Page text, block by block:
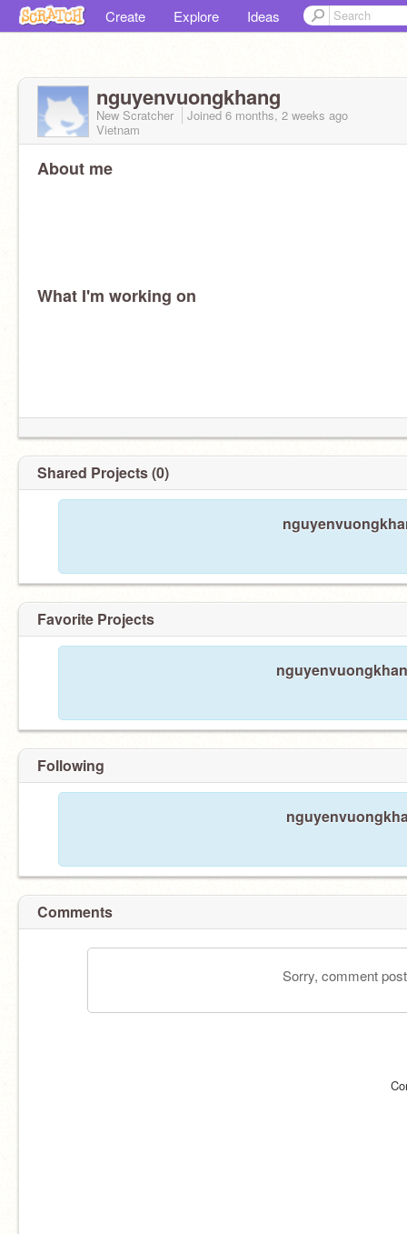
Create Explore Ideas
nguyenvuongkhang
New Scratcher Joined 6 months, 2 weeks ago
Vietnam
About me
What I'm working on
Shared Projects (0)
Favorite Projects
Following
Comments
Sorry, comment